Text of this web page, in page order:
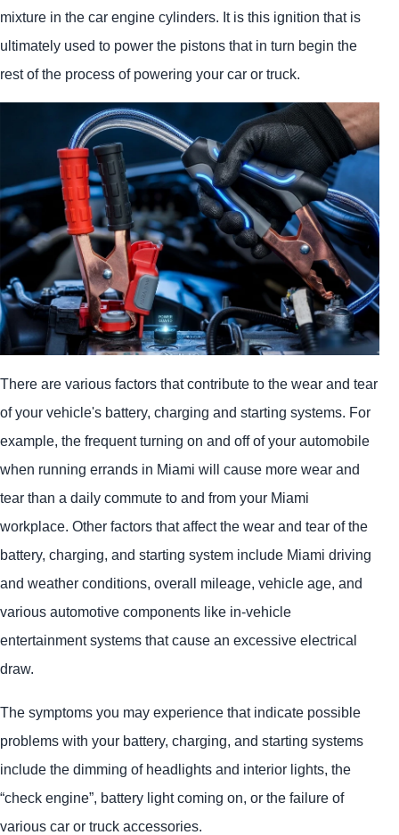
mixture in the car engine cylinders. It is this ignition that is
ultimately used to power the pistons that in turn begin the
rest of the process of powering your car or truck.
There are various factors that contribute to the wear and tear
of your vehicle's battery, charging and starting systems. For
example, the frequent turning on and off of your automobile
when running errands in Miami will cause more wear and
tear than a daily commute to and from your Miami
workplace. Other factors that affect the wear and tear of the
battery, charging, and starting system include Miami driving
and weather conditions, overall mileage, vehicle age, and
various automotive components like in-vehicle
entertainment systems that cause an excessive electrical
draw.
The symptoms you may experience that indicate possible
problems with your battery, charging, and starting systems
include the dimming of headlights and interior lights, the
“check engine”, battery light coming on, or the failure of
various car or truck accessories.